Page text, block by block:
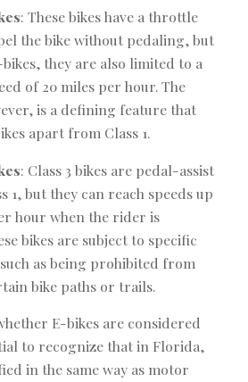
: These bikes have a throttle
the bike without pedaling, but
bikes, they are also limited to a
of 20 miles per hour. The
is a defining feature that
apart from Class 1.
: Class 3 bikes are pedal-assist
1, but they can reach speeds up
hour when the rider is
bikes are subject to specific
as being prohibited from
bike paths or trails.
E-bikes are considered
to recognize that in Florida,
in the same way as motor